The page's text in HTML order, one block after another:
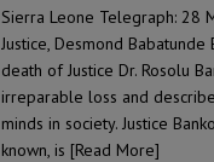
Sierra Leone Telegraph: 28
Justice, Desmond
death of Justice Dr. Rosolu
irreparable loss and
minds in society. Justice
known, is [Read More]